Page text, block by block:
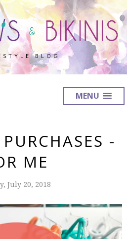
BLOG
MENU
-
ME
July 20, 2018